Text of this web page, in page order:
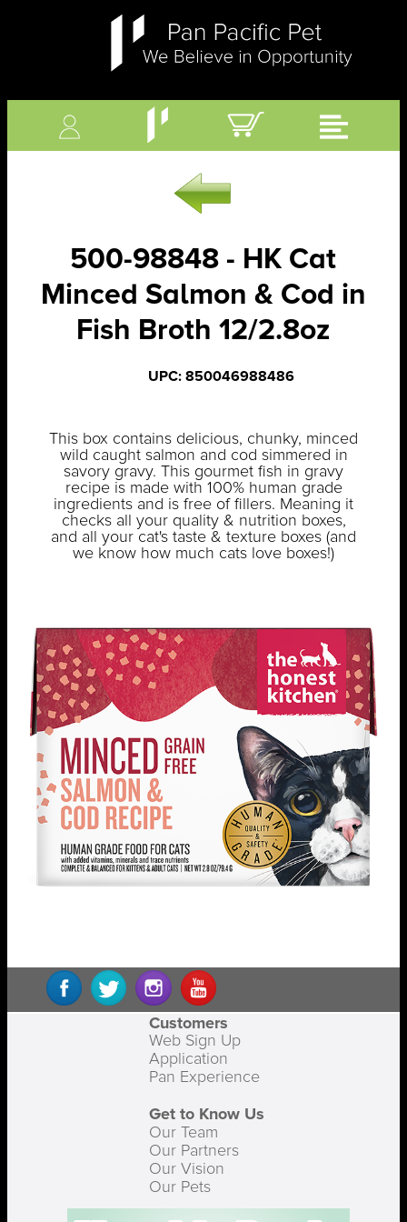
500-98848 - HK Cat
Minced Salmon & Cod in
Fish Broth 12/2.8oz
UPC: 850046988486
This box contains delicious, chunky, minced
wild caught salmon and cod simmered in
savory gravy. This gourmet fish in gravy
recipe is made with 100% human grade
ingredients and is free of fillers. Meaning it
checks all your quality & nutrition boxes,
and all your cat's taste & texture boxes (and
we know how much cats love boxes!)
Customers
Web Sign Up
Application
Pan Experience
Get to Know Us
Our Team
Our Partners
Our Vision
Our Pets